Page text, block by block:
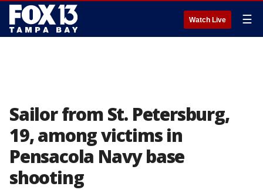
Watch Live ☰
Sailor from St. Petersburg,
19, among victims in
Pensacola Navy base
shooting